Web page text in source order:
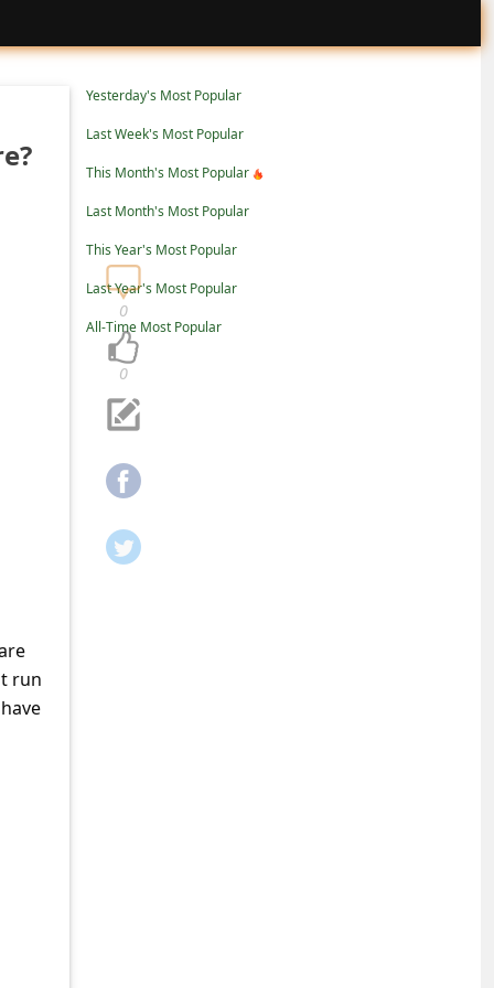
run
Yesterday's Most Popular
Last Week's Most Popular
This Month's Most Popular
Last Month's Most Popular
This Year's Most Popular
Last Year's Most Popular
All-Time Most Popular
0
0